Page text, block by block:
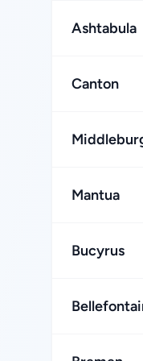
Ashtabula
Canton
Mantua
Bucyrus